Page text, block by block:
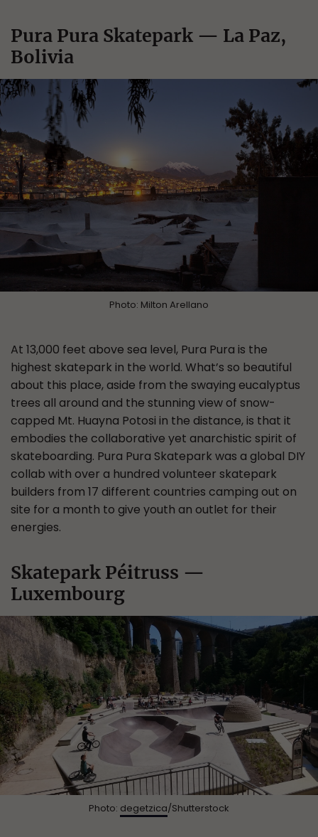
Pura Pura Skatepark — La Paz,
Bolivia
Photo: Milton Arellano
At 13,000 feet above sea level, Pura Pura is the
highest skatepark in the world. What’s so beautiful
about this place, aside from the swaying eucalyptus
trees all around and the stunning view of snow-
capped Mt. Huayna Potosi in the distance, is that it
embodies the collaborative yet anarchistic spirit of
skateboarding. Pura Pura Skatepark was a global DIY
collab with over a hundred volunteer skatepark
builders from 17 different countries camping out on
site for a month to give youth an outlet for their
energies.
Skatepark Péitruss —
Luxembourg
Photo: degetzica/Shutterstock